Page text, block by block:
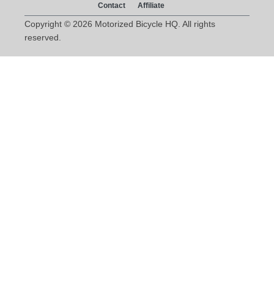
Contact
Affiliate
Copyright © 2026 Motorized Bicycle HQ. All rights
reserved.